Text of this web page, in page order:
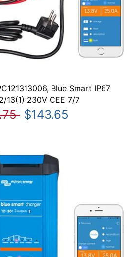
Blue Smart IP67
13(1) 230V CEE 7/7
$143.65